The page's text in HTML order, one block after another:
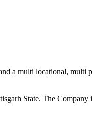
a multi locational,
State. The